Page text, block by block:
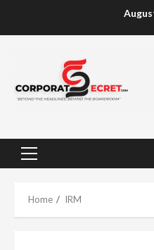
Primary
Home IRM